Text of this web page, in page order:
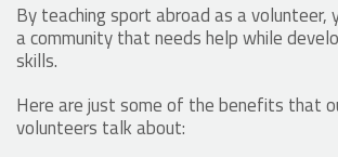
By teaching sport abroad as a volunteer,
a community that needs help while
skills.
Here are just some of the benefits that
volunteers talk about: